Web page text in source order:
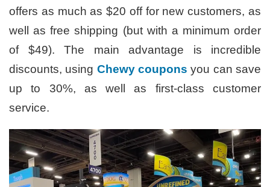
offers as much as $20 off for new customers, as
well as free shipping (but with a minimum order
of $49). The main advantage is incredible
discounts, using Chewy coupons you can save
up to 30%, as well as first-class customer
service.